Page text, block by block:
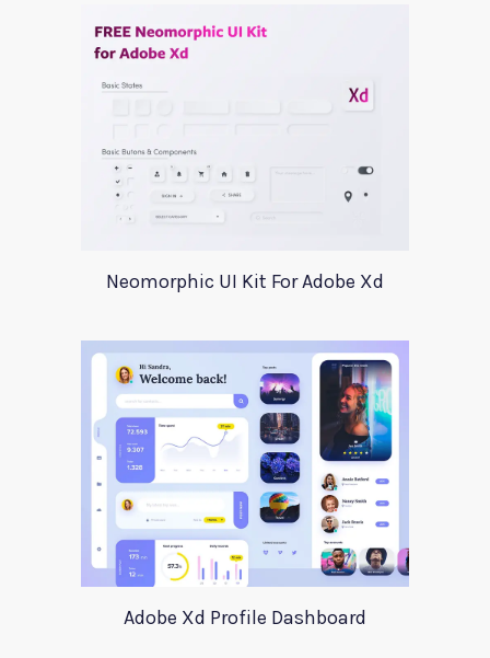
Neomorphic UI Kit For Adobe Xd
Adobe Xd Profile Dashboard